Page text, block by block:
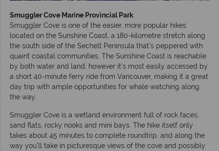
Smuggler Cove Marine Provincial Park
Smuggler Cove is one of the easier, more popular hikes
located on the Sunshine Coast, a 180-kilometre stretch along
the south side of the Sechelt Peninsula that’s peppered with
quaint coastal communities. The Sunshine Coast is reachable
by both water and land, however it’s most easily accessed by
a short 40-minute ferry ride from Vancouver, making it a great
day trip with ample opportunities for whale watching along
the way.
Smuggler Cove is a wetland environment full of rock faces,
sand flats, rocky nooks and mini bays. The hike itself only
takes about 45 minutes to complete roundtrip, and along the
way you’ll take in picturesque views of the cove and possibly